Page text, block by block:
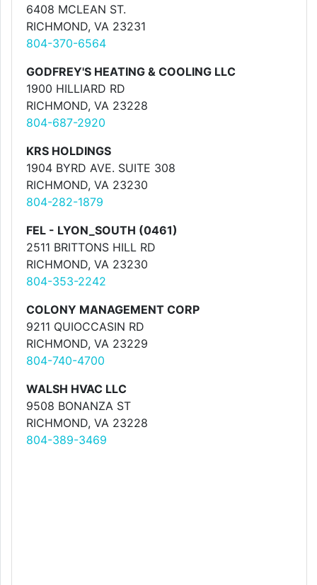
6408 MCLEAN ST.
RICHMOND, VA 23231
804-370-6564
GODFREY'S HEATING & COOLING LLC
1900 HILLIARD RD
RICHMOND, VA 23228
804-687-2920
KRS HOLDINGS
1904 BYRD AVE. SUITE 308
RICHMOND, VA 23230
804-282-1879
FEL - LYON_SOUTH (0461)
2511 BRITTONS HILL RD
RICHMOND, VA 23230
804-353-2242
COLONY MANAGEMENT CORP
9211 QUIOCCASIN RD
RICHMOND, VA 23229
804-740-4700
WALSH HVAC LLC
9508 BONANZA ST
RICHMOND, VA 23228
804-389-3469